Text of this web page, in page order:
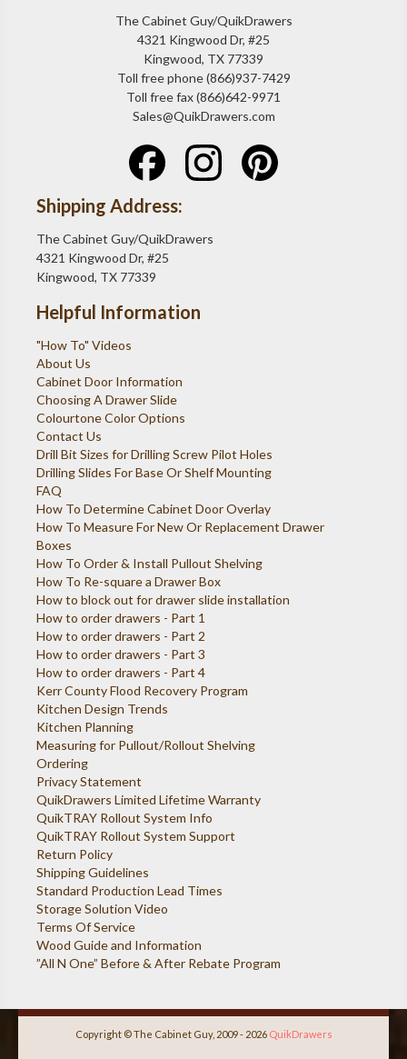
The Cabinet Guy/QuikDrawers
4321 Kingwood Dr, #25
Kingwood, TX 77339
Toll free phone (866)937-7429
Toll free fax (866)642-9971
Sales@QuikDrawers.com
Shipping Address:
The Cabinet Guy/QuikDrawers
4321 Kingwood Dr, #25
Kingwood, TX 77339
Helpful Information
"How To" Videos
About Us
Cabinet Door Information
Choosing A Drawer Slide
Colourtone Color Options
Contact Us
Drill Bit Sizes for Drilling Screw Pilot Holes
Drilling Slides For Base Or Shelf Mounting
FAQ
How To Determine Cabinet Door Overlay
How To Measure For New Or Replacement Drawer
Boxes
How To Order & Install Pullout Shelving
How To Re-square a Drawer Box
How to block out for drawer slide installation
How to order drawers - Part 1
How to order drawers - Part 2
How to order drawers - Part 3
How to order drawers - Part 4
Kerr County Flood Recovery Program
Kitchen Design Trends
Kitchen Planning
Measuring for Pullout/Rollout Shelving
Ordering
Privacy Statement
QuikDrawers Limited Lifetime Warranty
QuikTRAY Rollout System Info
QuikTRAY Rollout System Support
Return Policy
Shipping Guidelines
Standard Production Lead Times
Storage Solution Video
Terms Of Service
Wood Guide and Information
”All N One” Before & After Rebate Program
Copyright © The Cabinet Guy, 2009 - 2026 QuikDrawers